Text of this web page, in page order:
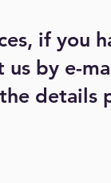
if you
us by e-
details